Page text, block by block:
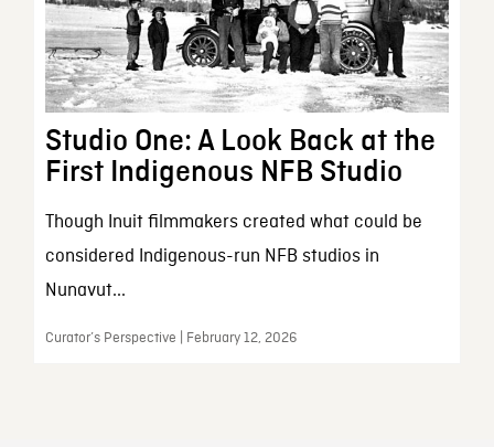
Studio One: A Look Back at the
First Indigenous NFB Studio
Though Inuit filmmakers created what could be
considered Indigenous-run NFB studios in
Nunavut...
Curator’s Perspective | February 12, 2026